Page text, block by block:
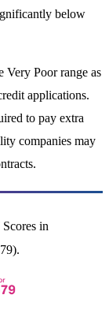
below
Very Poor range as
applications.
to pay extra
companies may
Scores in